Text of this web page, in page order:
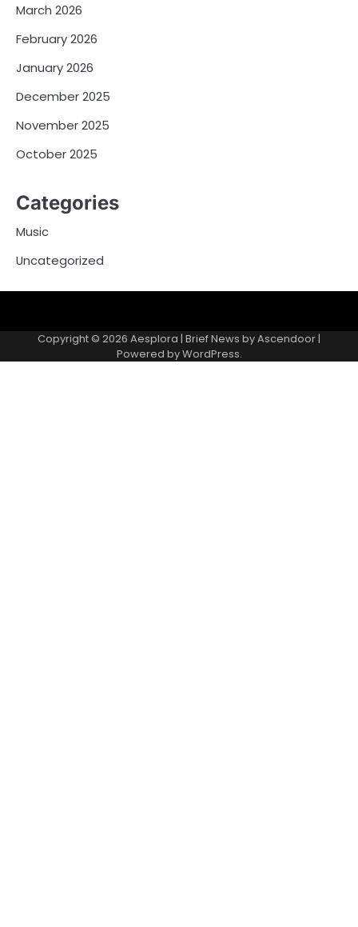
March 2026
February 2026
January 2026
December 2025
November 2025
October 2025
Categories
Music
Uncategorized
Copyright © 2026 Aesplora | Brief News byAscendoor |
Powered byWordPress.